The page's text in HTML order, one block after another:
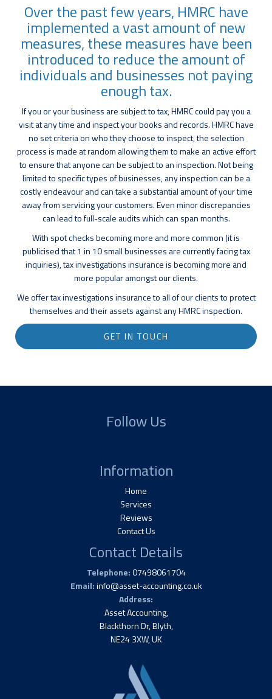
Over the past few years, HMRC have
implemented a vast amount of new
measures, these measures have been
introduced to reduce the amount of
individuals and businesses not paying
enough tax.
If you or your business are subject to tax, HMRC could pay you a
visit at any time and inspect your books and records. HMRC have
no set criteria on who they choose to inspect, the selection
process is made at random allowing them to make an active effort
to ensure that anyone can be subject to an inspection. Not being
limited to specific types of businesses, any inspection can be a
costly endeavour and can take a substantial amount of your time
away from servicing your customers. Even minor discrepancies
can lead to full-scale audits which can span months.
With spot checks becoming more and more common (it is
publicised that 1 in 10 small businesses are currently facing tax
inquiries), tax investigations insurance is becoming more and
more popular amongst our clients.
We offer tax investigations insurance to all of our clients to protect
themselves and their assets against any HMRC inspection.
GET IN TOUCH
Follow Us
Information
Home
Services
Reviews
Contact Us
Contact Details
Telephone:07498061704
Email:info@asset-accounting.co.uk
Address:
Asset Accounting,
Blackthorn Dr, Blyth,
NE24 3XW, UK